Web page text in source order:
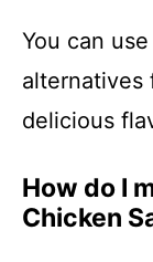
You can
alternatives
delicious
How do I
Chicken